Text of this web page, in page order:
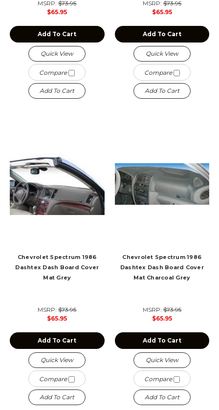
MSRP:$73.95
$65.95
Add To Cart
Quick View
Compare
Add To Cart
MSRP:$73.95
$65.95
Add To Cart
Quick View
Compare
Add To Cart
Chevrolet Spectrum 1986
Dashtex Dash Board Cover
Mat Grey
MSRP:$73.95
$65.95
Add To Cart
Quick View
Compare
Add To Cart
Chevrolet Spectrum 1986
Dashtex Dash Board Cover
Mat Charcoal Grey
MSRP:$73.95
$65.95
Add To Cart
Quick View
Compare
Add To Cart